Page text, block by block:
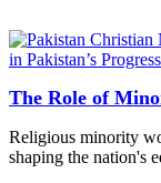
The Role of
Religious minority
shaping the nation's